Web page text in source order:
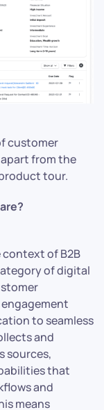
customer
from the
tour.
of B2B
of digital
to seamless
and
sources,
that
and
means